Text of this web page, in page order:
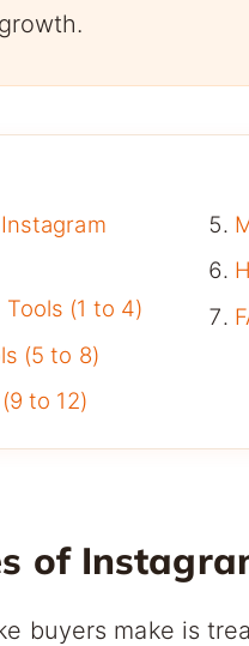
(1 to 4)
(5 to 8)
to 12)
of
buyers make is